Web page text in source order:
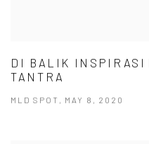
DI BALIK INSPIRASI
TANTRA
MLD SPOT, MAY 8, 2020